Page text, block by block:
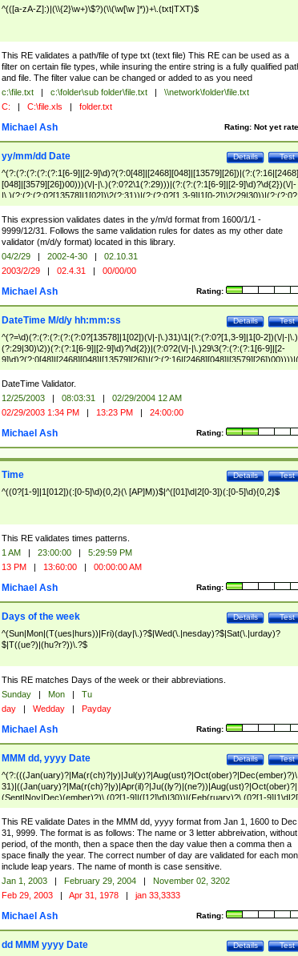
^(([a-zA-Z]:)|(\\{2}\w+)\$?)(\\(\w[\w ]*))+\.(txt|TXT)$
This RE validates a path/file of type txt (text file) This RE can be used as a
filter on certain file types, while insuring the entire string is a fully qualified
and file. The filter value can be changed or added to as you need
c:\file.txt | c:\folder\sub folder\file.txt |
\\network\folder\file.txt
C: | C:\file.xls | folder.txt
Rating: Not yet
Michael Ash
Test
Details
yy/mm/dd Date
^(?:(?:(?:(?:(?:1[6-9]|[2-9]\d)?(?:0[48]|[2468][048]|[13579][26])|(?:(?:16|[2468]
[048]|[3579][26])00)))(\/|-|\.)(?:0?2\1(?:29)))|(?:(?:(?:1[6-9]|[2-9]\d)?\d{2})(\/|-
|\.)(?:(?:(?:0?[13578]|1[02])\2(?:31))|(?:(?:0?[1,3-9]|1[0-2])\2(29|30))|(?:(?:0?
[1-9])|(?:1[0-2]))\2(?:0?[1-9]|1\d|2[0-8]))))$
This expression validates dates in the y/m/d format from 1600/1/1 -
9999/12/31. Follows the same validation rules for dates as my other date
validator (m/d/y format) located in this library.
04/2/29 | 2002-4-30 |
02.10.31
2003/2/29 | 02.4.31 | 00/00/00
Rating:
Michael Ash
Test
Details
DateTime M/d/y hh:mm:ss
^(?=\d)(?:(?:(?:(?:(?:0?[13578]|1[02])(\/|-|\.)31)\1|(?:(?:0?[1,3-9]|1[0-2])(\/|-|\.)
(?:29|30)\2))(?:(?:1[6-9]|[2-9]\d)?\d{2})|(?:0?2(\/|-|\.)29\3(?:(?:(?:1[6-9]|[2-
(?:0?[1-9])|(?:1[0-2]))(\/|-|\.)(?:0?[1-9]|1\d|2[0-8])\4(?:(?:1[6-9]|[2-9]\d)?\d{2}))
($|\ (?=\d)))?(((0?[1-9]|1[012])(:[0-5]\d){0,2}(\ [AP]M))|([01]\d|2[0-3])(:[0-5]\d)
{1,2})?$
DateTime Validator.
12/25/2003 | 08:03:31 |
02/29/2004 12 AM
02/29/2003 1:34 PM | 13:23 PM | 24:00:00
Rating:
Michael Ash
Test
Details
Time
^((0?[1-9]|1[012])(:[0-5]\d){0,2}(\ [AP]M))$|^([01]\d|2[0-3])(:[0-5]\d){0,2}$
This RE validates times patterns.
1 AM | 23:00:00 |
5:29:59 PM
13 PM | 13:60:00 | 00:00:00 AM
Rating:
Michael Ash
Test
Details
Days of the week
^(Sun|Mon|(T(ues|hurs))|Fri)(day|\.)?$|Wed(\.|nesday)?$|Sat(\.|urday)?
$|T((ue?)|(hu?r?))\.?$
This RE matches Days of the week or their abbreviations.
Sunday | Mon |
Tu
day | Wedday | Payday
Rating:
Michael Ash
Test
Details
MMM dd, yyyy Date
^(?:(((Jan(uary)?|Ma(r(ch)?|y)|Jul(y)?|Aug(ust)?|Oct(ober)?|Dec(ember)?)\
31)|((Jan(uary)?|Ma(r(ch)?|y)|Apr(il)?|Ju((ly?)|(ne?))|Aug(ust)?|Oct(ober)?|
(Sept|Nov|Dec)(ember)?)\ (0?[1-9]|([12]\d)|30))|(Feb(ruary)?\ (0?[1-
8]|(29(?=,\ ((1[6-9]|[2-9]\d)(0[48]|[2468][048]|[13579][26])|((16|[2468][048]|
[3579][26])00)))))))\,\ ((1[6-9]|[2-9]\d)\d{2}))
This RE validate Dates in the MMM dd, yyyy format from Jan 1, 1600 to Dec
31, 9999. The format is as follows: The name or 3 letter abbreivation,
period, of the month, then a space then the day value then a comma then a
space finally the year. The correct number of day are validated for each
include leap years. The name of month is case sensitive.
Jan 1, 2003 | February 29, 2004 |
November 02, 3202
Feb 29, 2003 | Apr 31, 1978 | jan 33,3333
Rating:
Michael Ash
Test
Details
dd MMM yyyy Date